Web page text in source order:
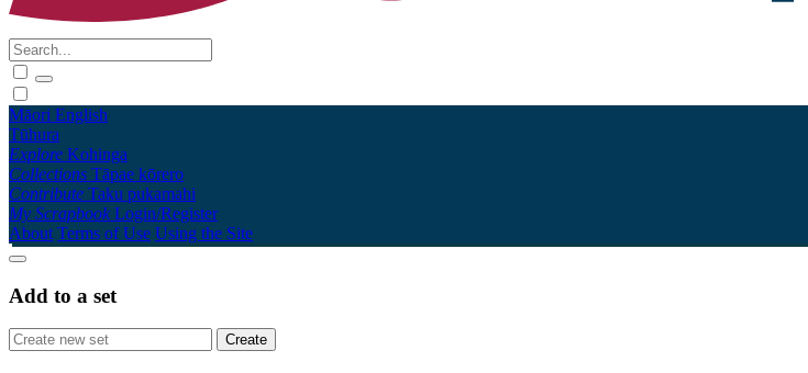
Māori English
Tūhura
Explore Kohinga
Collections Tāpae kōrero
Contribute Taku pukamahi
My Scrapbook Login/Register
About Terms of Use Using the Site
Add to a set